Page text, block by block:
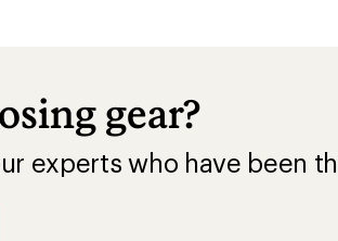
gear?
experts who have been